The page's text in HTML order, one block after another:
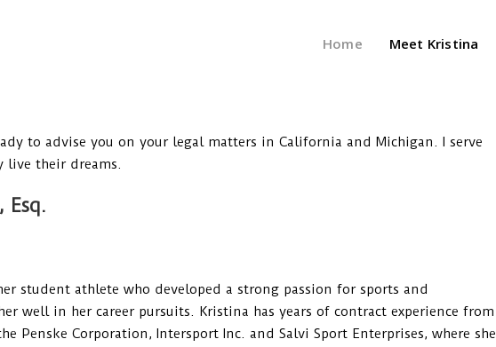
Home Meet Kristina
to advise you on your legal matters in California and Michigan. I serve
their dreams.
Esq.
student athlete who developed a strong passion for sports and
well in her career pursuits. Kristina has years of contract experience from
Penske Corporation, Intersport Inc. and Salvi Sport Enterprises, where she